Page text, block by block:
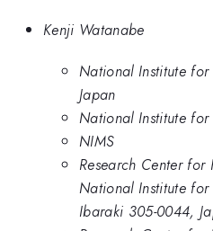
Kenji Watanabe
National Institute for
Japan
National Institute
NIMS
Research Center for
National Institute for
Ibaraki 305-0044,